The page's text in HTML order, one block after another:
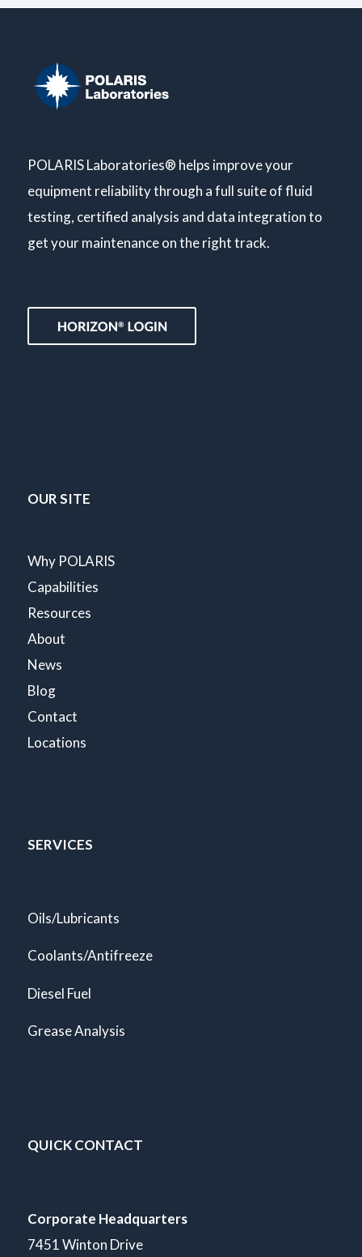
POLARIS Laboratories® helps improve your
equipment reliability through a full suite of fluid
testing, certified analysis and data integration to
get your maintenance on the right track.
OUR SITE
Why POLARIS
Capabilities
Resources
About
News
Blog
Contact
Locations
SERVICES
Oils/Lubricants
Coolants/Antifreeze
Diesel Fuel
Grease Analysis
QUICK CONTACT
Corporate Headquarters
7451 Winton Drive